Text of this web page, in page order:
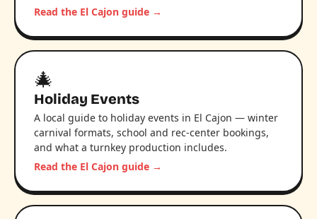
Read the El Cajon guide →
🎄
Holiday Events
A local guide to holiday events in El Cajon — winter
carnival formats, school and rec-center bookings,
and what a turnkey production includes.
Read the El Cajon guide →